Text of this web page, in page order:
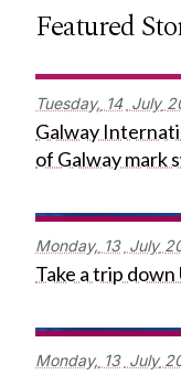
Featured
Tuesday, 14 July
Galway
of Galway mark
Monday, 13 July
Take a trip
Monday, 13 July